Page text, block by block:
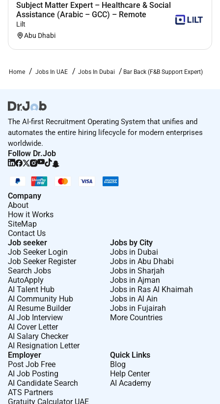
Subject Matter Expert – Healthcare & Social
Assistance (Arabic – GCC) – Remote
Lilt
Abu Dhabi
Home Jobs In UAE Jobs In Dubai Bar Back (F&B Support Expert)
The AI-first Recruitment Operating System that unifies and
automates the entire hiring lifecycle for modern enterprises
worldwide.
Follow Dr.Job
Company
About
How it Works
SiteMap
Contact Us
Job seeker
Job Seeker Login
Job Seeker Register
Search Jobs
AutoApply
AI Talent Hub
AI Community Hub
AI Resume Builder
AI Job Interview
AI Cover Letter
AI Salary Checker
AI Resignation Letter
Jobs by City
Jobs in Dubai
Jobs in Abu Dhabi
Jobs in Sharjah
Jobs in Ajman
Jobs in Ras Al Khaimah
Jobs in Al Ain
Jobs in Fujairah
More Countries
Employer
Post Job Free
AI Job Posting
AI Candidate Search
ATS Partners
Gratuity Calculator UAE
Quick Links
Blog
Help Center
AI Academy